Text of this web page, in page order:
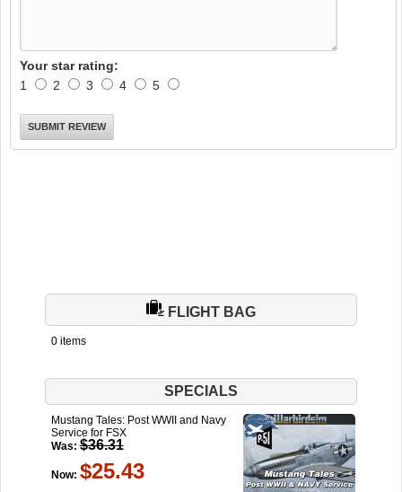
Your star rating:
1
2 3 4 5
FLIGHT BAG
0 items
SPECIALS
Mustang Tales: Post WWII and Navy
Service for FSX
Was: $36.31
Now: $25.43